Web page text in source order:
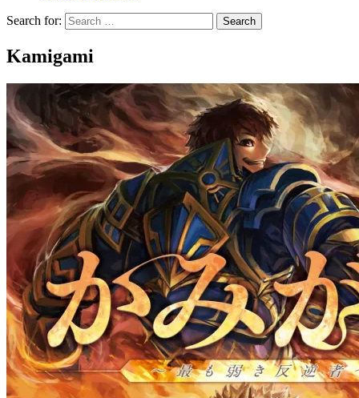
Search for:
Kamigami